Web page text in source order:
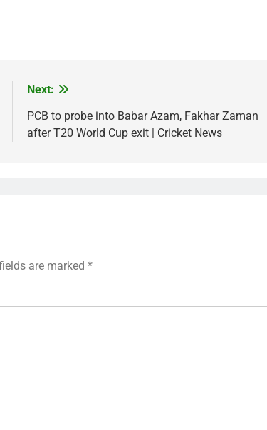
Next:
PCB to probe into Babar Azam, Fakhar Zaman
after T20 World Cup exit | Cricket News
are marked *